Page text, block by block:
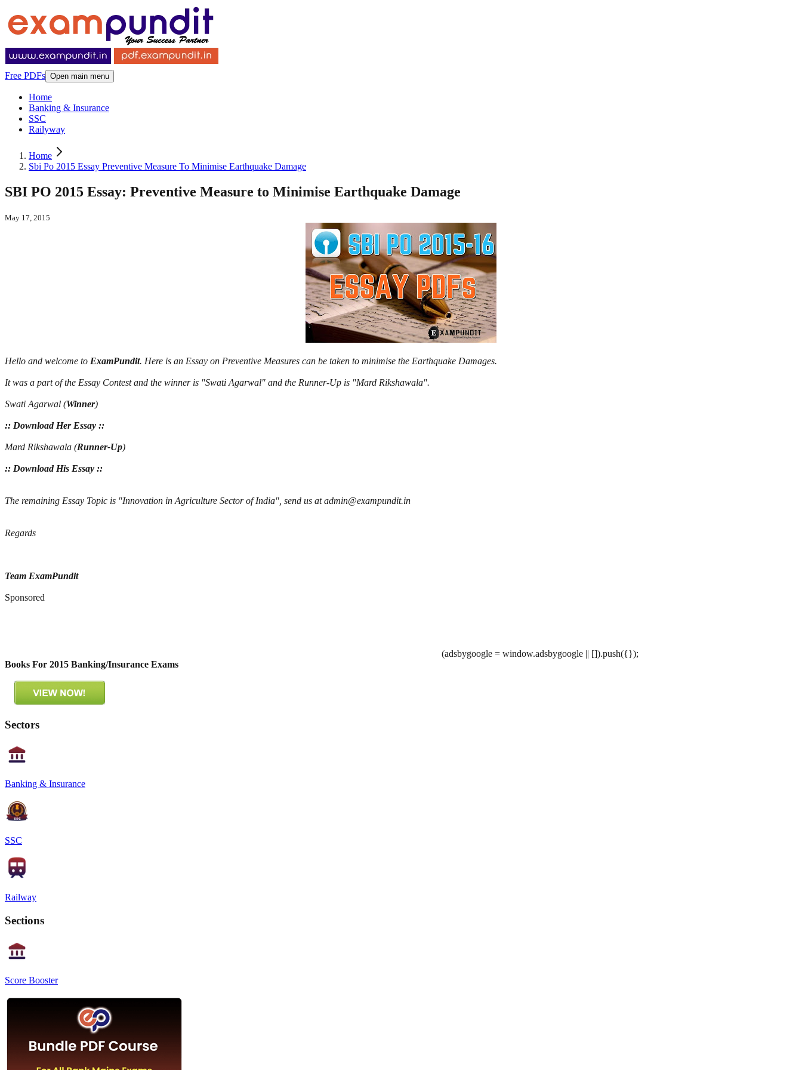
Free PDFs Open main menu
Home
Banking & Insurance
SSC
Railyway
Home
Sbi Po 2015 Essay Preventive Measure To Minimise Earthquake Damage
SBI PO 2015 Essay: Preventive Measure to Minimise Earthquake Damage
May 17, 2015
Hello and welcome to ExamPundit. Here is an Essay on Preventive Measures can be taken to minimise the Earthquake Damages.
It was a part of the Essay Contest and the winner is "Swati Agarwal" and the Runner-Up is "Mard Rikshawala".
Swati Agarwal (Winner)
:: Download Her Essay ::
Mard Rikshawala (Runner-Up)
:: Download His Essay ::
The remaining Essay Topic is "Innovation in Agriculture Sector of India", send us at admin@exampundit.in
Regards
Team ExamPundit
Sponsored
(adsbygoogle = window.adsbygoogle || []).push({});
Books For 2015 Banking/Insurance Exams
Sectors
Banking & Insurance
SSC
Railway
Sections
Score Booster